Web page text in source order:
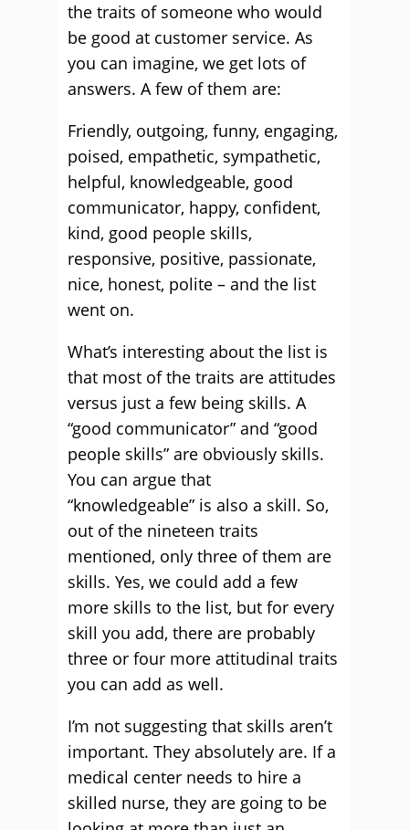
the traits of someone who would
be good at customer service. As
you can imagine, we get lots of
answers. A few of them are:
Friendly, outgoing, funny, engaging,
poised, empathetic, sympathetic,
helpful, knowledgeable, good
communicator, happy, confident,
kind, good people skills,
responsive, positive, passionate,
nice, honest, polite – and the list
went on.
What’s interesting about the list is
that most of the traits are attitudes
versus just a few being skills. A
“good communicator” and “good
people skills” are obviously skills.
You can argue that
“knowledgeable” is also a skill. So,
out of the nineteen traits
mentioned, only three of them are
skills. Yes, we could add a few
more skills to the list, but for every
skill you add, there are probably
three or four more attitudinal traits
you can add as well.
I’m not suggesting that skills aren’t
important. They absolutely are. If a
medical center needs to hire a
skilled nurse, they are going to be